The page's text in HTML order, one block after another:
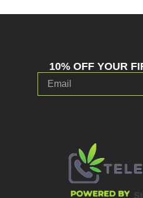
10% OFF YOUR